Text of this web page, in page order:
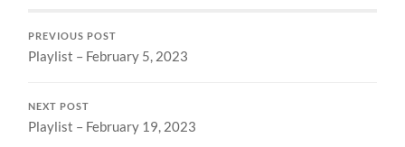
PREVIOUS POST
Playlist – February 5, 2023
NEXT POST
Playlist – February 19, 2023